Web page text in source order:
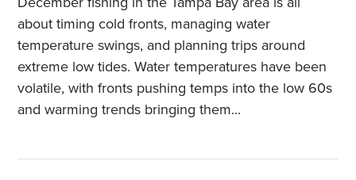
about timing cold fronts, managing water
temperature swings, and planning trips around
extreme low tides. Water temperatures have been
volatile, with fronts pushing temps into the low 60s
and warming trends bringing them...